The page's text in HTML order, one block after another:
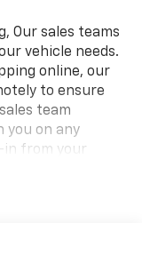
Our sales teams
vehicle needs.
online, our
to ensure
team
you on any
in from your
Seats, 3rd